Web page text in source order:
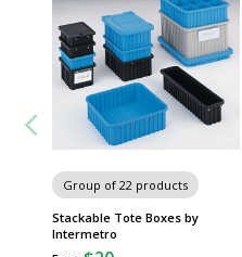
Group of 22 products
Stackable Tote Boxes by
Intermetro